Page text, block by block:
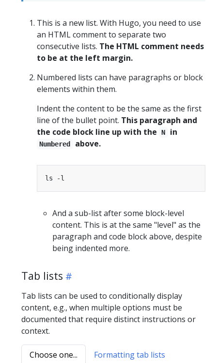
This is a new list. With Hugo, you need to use
an HTML comment to separate two
consecutive lists. The HTML comment needs
to be at the left margin.
Numbered lists can have paragraphs or block
elements within them.
Indent the content to be the same as the first
line of the bullet point. This paragraph and
the code block line up with the
N in
Numbered above.
And a sub-list after some block-level
content. This is at the same "level" as the
paragraph and code block above, despite
being indented more.
Tab lists
Tab lists can be used to conditionally display
content, e.g., when multiple options must be
documented that require distinct instructions or
context.
Choose one... Formatting tab lists